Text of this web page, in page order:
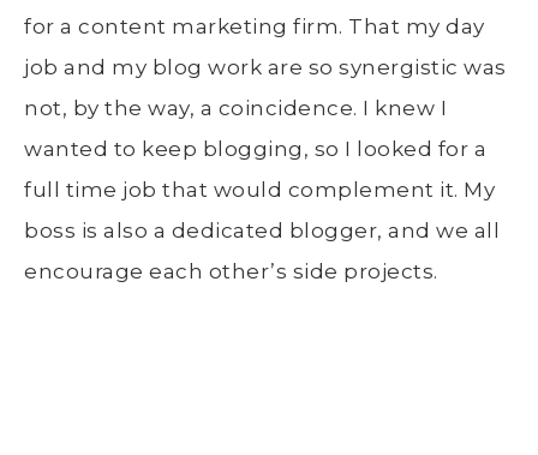
for a content marketing firm. That my day
job and my blog work are so synergistic was
not, by the way, a coincidence. I knew I
wanted to keep blogging, so I looked for a
full time job that would complement it. My
boss is also a dedicated blogger, and we all
encourage each other’s side projects.